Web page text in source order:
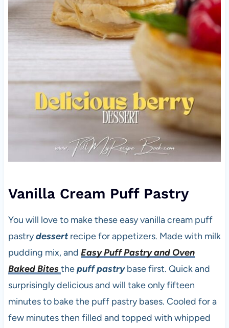
Vanilla Cream Puff Pastry
You will love to make these easy vanilla cream puff
pastrydessertrecipe for appetizers. Made with milk
pudding mix, and Easy Puff Pastry and Oven
Baked Bitesthepuff pastrybase first. Quick and
surprisingly delicious and will take only fifteen
minutes to bake the puff pastry bases. Cooled for a
few minutes then filled and topped with whipped